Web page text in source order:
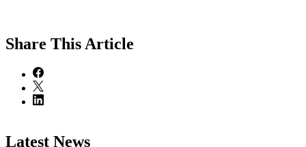
Share This Article
Latest News